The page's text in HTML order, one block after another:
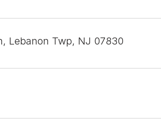
Lebanon Twp, NJ 07830